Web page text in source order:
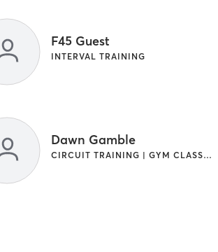
F45 Guest
INTERVAL TRAINING
Dawn Gamble
CIRCUIT TRAINING | GYM CLASSES | INTERVAL TRAINING